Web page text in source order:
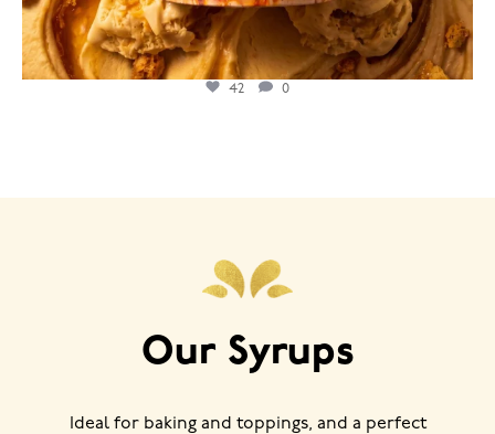
42 0
Our Syrups
Ideal for baking and toppings, and a perfect